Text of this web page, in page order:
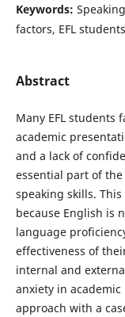
Keywords:
factors, EFL
Abstract
Many EFL students
academic
and a lack of
essential part of
speaking skills.
because English is
language
effectiveness of
internal and
anxiety in
approach with a